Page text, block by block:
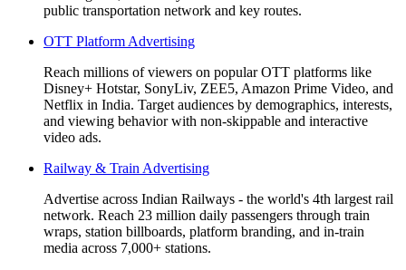
public transportation network and key routes.
OTT Platform Advertising
Reach millions of viewers on popular OTT platforms like
Disney+ Hotstar, SonyLiv, ZEE5, Amazon Prime Video, and
Netflix in India. Target audiences by demographics, interests,
and viewing behavior with non-skippable and interactive
video ads.
Railway & Train Advertising
Advertise across Indian Railways - the world's 4th largest rail
network. Reach 23 million daily passengers through train
wraps, station billboards, platform branding, and in-train
media across 7,000+ stations.